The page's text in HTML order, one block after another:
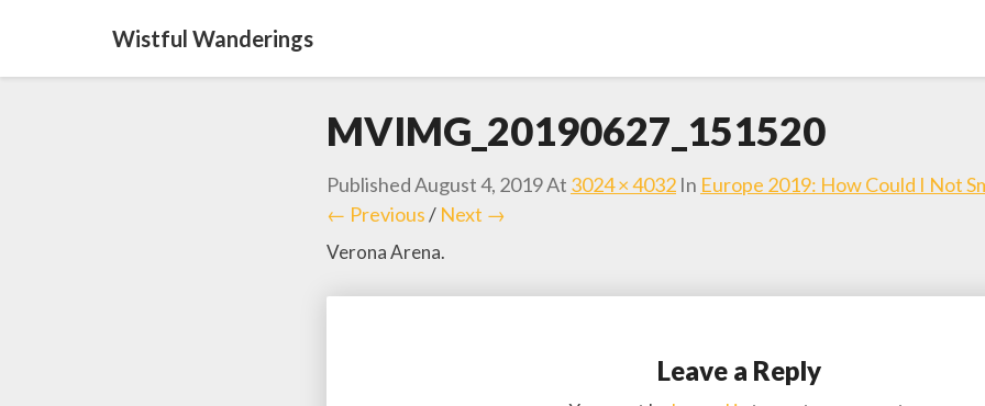
Wistful Wanderings
MVIMG_20190627_151520
PublishedAugust 4, 2019At 3024 × 4032 In Europe 2019: How Could I Not
← Previous/ Next →
Verona Arena.
Leave a Reply